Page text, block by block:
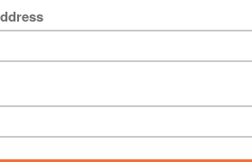
of my car. I often refer to it as my
for my own lifestyle needs. If you
As I like my car to be neat and tidy
accessories for Audi A3 to achieve